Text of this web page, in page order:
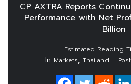
CP AXTRA Reports
Performance with Net
Billion
In Markets, Thailand